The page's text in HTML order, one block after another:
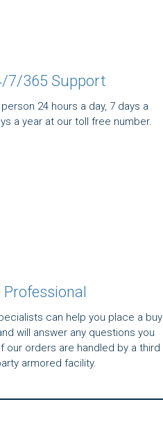
7/365 Support
24 hours a day, 7 days a
a year at our toll free number.
Professional
can help you place a buy
will answer any questions you
our orders are handled by a third
armored facility.